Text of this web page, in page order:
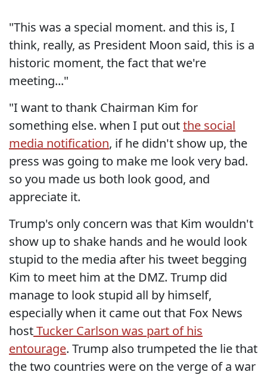
"This was a special moment. and this is, I
think, really, as President Moon said, this is a
historic moment, the fact that we're
meeting..."
"I want to thank Chairman Kim for
something else. when I put outthe social
media notification, if he didn't show up, the
press was going to make me look very bad.
so you made us both look good, and
appreciate it.
Trump's only concern was that Kim wouldn't
show up to shake hands and he would look
stupid to the media after his tweet begging
Kim to meet him at the DMZ. Trump did
manage to look stupid all by himself,
especially when it came out that Fox News
hostTucker Carlson was part of his
entourage. Trump also trumpeted the lie that
the two countries were on the verge of a war